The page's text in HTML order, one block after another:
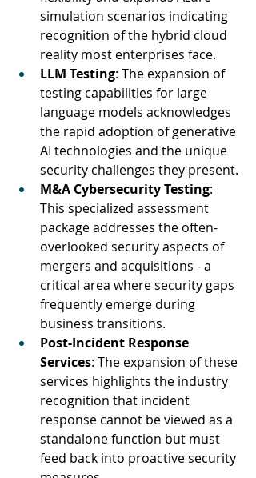
simulation scenarios indicating
recognition of the hybrid cloud
reality most enterprises face.
LLM Testing: The expansion of
testing capabilities for large
language models acknowledges
the rapid adoption of generative
AI technologies and the unique
security challenges they present.
M&A Cybersecurity Testing:
This specialized assessment
package addresses the often-
overlooked security aspects of
mergers and acquisitions - a
critical area where security gaps
frequently emerge during
business transitions.
Post-Incident Response
Services: The expansion of these
services highlights the industry
recognition that incident
response cannot be viewed as a
standalone function but must
feed back into proactive security